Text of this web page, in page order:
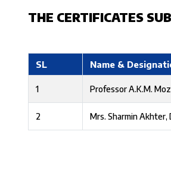
THE CERTIFICATES
SL Name &
1 Professor A.K.M.
2 Mrs. Sharmin